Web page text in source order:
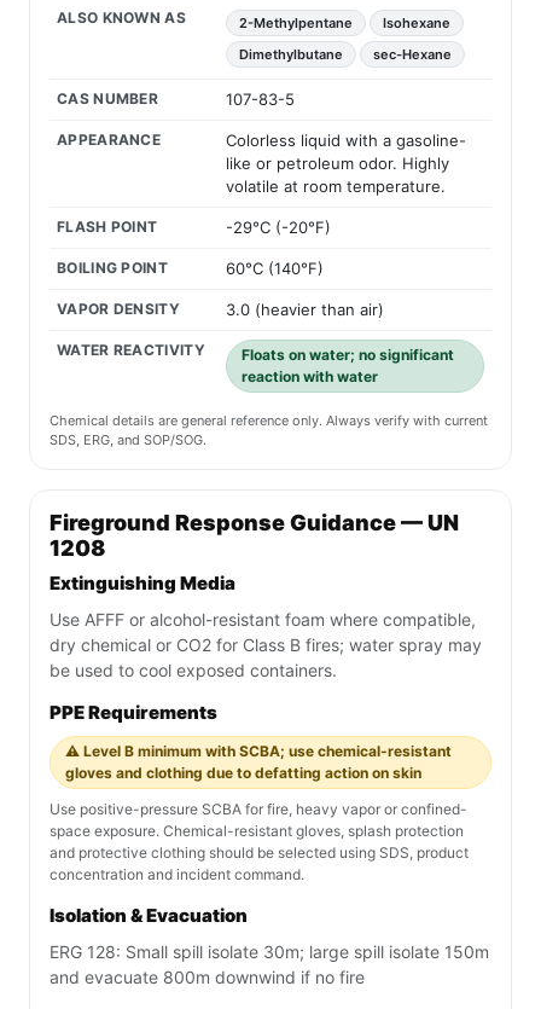
ALSO KNOWN AS 2-Methylpentane
Isohexane
Dimethylbutane
sec-Hexane
CAS NUMBER 107-83-5
APPEARANCE
Colorless liquid with a gasoline-
like or petroleum odor. Highly
volatile at room temperature.
FLASH POINT -29°C (-20°F)
BOILING POINT 60°C (140°F)
VAPOR DENSITY 3.0 (heavier than air)
WATER REACTIVITY
Floats on water; no significant
reaction with water
Chemical details are general reference only. Always verify with current
SDS, ERG, and SOP/SOG.
Fireground Response Guidance — UN
1208
Extinguishing Media
Use AFFF or alcohol-resistant foam where compatible,
dry chemical or CO2 for Class B fires; water spray may
be used to cool exposed containers.
PPE Requirements
⚠️ Level B minimum with SCBA; use chemical-resistant
gloves and clothing due to defatting action on skin
Use positive-pressure SCBA for fire, heavy vapor or confined-
space exposure. Chemical-resistant gloves, splash protection
and protective clothing should be selected using SDS, product
concentration and incident command.
Isolation & Evacuation
ERG 128: Small spill isolate 30m; large spill isolate 150m
and evacuate 800m downwind if no fire